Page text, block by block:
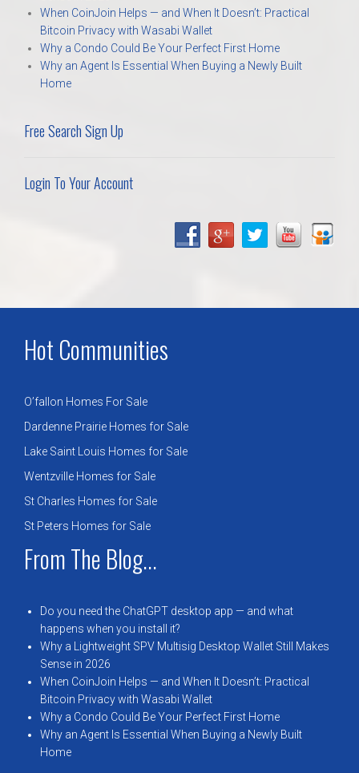
When CoinJoin Helps — and When It Doesn’t: Practical
Bitcoin Privacy with Wasabi Wallet
Why a Condo Could Be Your Perfect First Home
Why an Agent Is Essential When Buying a Newly Built
Home
Free Search Sign Up
Login To Your Account
Hot Communities
O’fallon Homes For Sale
Dardenne Prairie Homes for Sale
Lake Saint Louis Homes for Sale
Wentzville Homes for Sale
St Charles Homes for Sale
St Peters Homes for Sale
From The Blog...
Do you need the ChatGPT desktop app — and what
happens when you install it?
Why a Lightweight SPV Multisig Desktop Wallet Still Makes
Sense in 2026
When CoinJoin Helps — and When It Doesn’t: Practical
Bitcoin Privacy with Wasabi Wallet
Why a Condo Could Be Your Perfect First Home
Why an Agent Is Essential When Buying a Newly Built
Home